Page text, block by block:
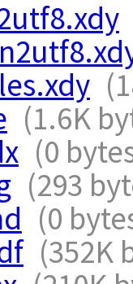
(1.6K
(0
(293
(0
(352K